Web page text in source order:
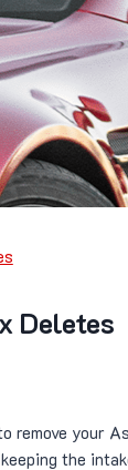
Deletes
remove your
the